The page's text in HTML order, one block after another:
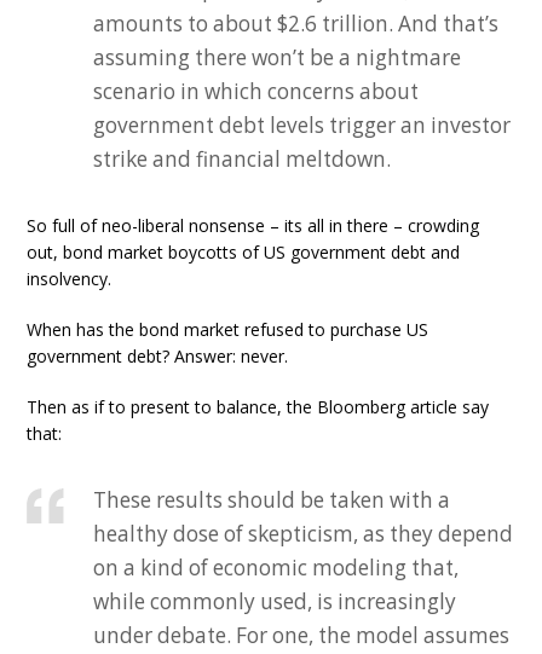
amounts to about $2.6 trillion. And that’s
assuming there won’t be a nightmare
scenario in which concerns about
government debt levels trigger an investor
strike and financial meltdown.
So full of neo-liberal nonsense – its all in there – crowding
out, bond market boycotts of US government debt and
insolvency.
When has the bond market refused to purchase US
government debt? Answer: never.
Then as if to present to balance, the Bloomberg article say
that:
These results should be taken with a
healthy dose of skepticism, as they depend
on a kind of economic modeling that,
while commonly used, is increasingly
under debate. For one, the model assumes